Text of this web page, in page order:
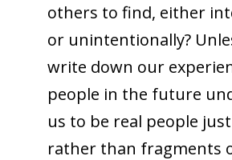
others to find, either
or unintentionally?
write down our
people in the future
us to be real people
rather than fragments